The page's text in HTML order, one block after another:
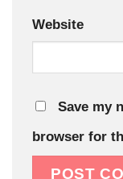
Website
Save my
browser for